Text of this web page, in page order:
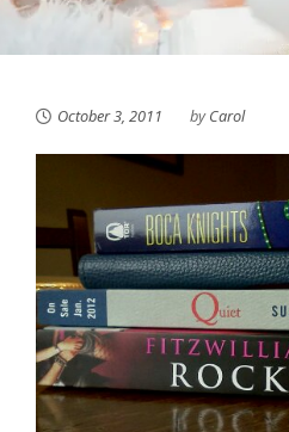
October 3, 2011 byCarol